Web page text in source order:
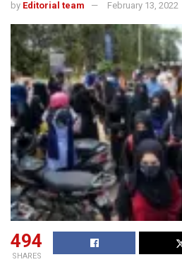
by Editorial team February 13, 2022
494
SHARES